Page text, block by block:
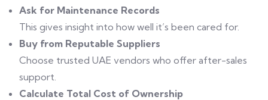
Ask for Maintenance Records
This gives insight into how well it’s been cared for.
Buy from Reputable Suppliers
Choose trusted UAE vendors who offer after-sales
support.
Calculate Total Cost of Ownership